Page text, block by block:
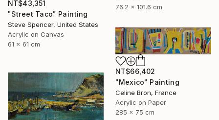
76.2 x 101.6 cm
NT$43,351
"Street Taco" Painting
Steve Spencer, United States
Acrylic on Canvas
61 x 61 cm
NT$66,402
"Mexico" Painting
Celine Bron, France
Acrylic on Paper
285 x 75 cm